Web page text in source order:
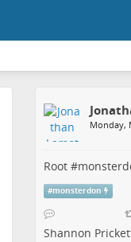
Monday,
Root #
#monsterdon
Shannon